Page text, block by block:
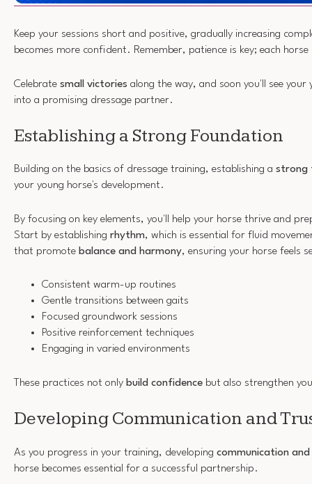
Keep your sessions short and positive, gradually increasing
becomes more confident. Remember, patience is key; each
Celebrate small victories along the way, and soon you'll see your
into a promising dressage partner.
Establishing a Strong Foundation
Building on the basics of dressage training, establishing a strong
your young horse's development.
By focusing on key elements, you'll help your horse thrive and
Start by establishing rhythm, which is essential for fluid
that promote balance and harmony, ensuring your horse feels
Consistent warm-up routines
Gentle transitions between gaits
Focused groundwork sessions
Positive reinforcement techniques
Engaging in varied environments
These practices not only build confidence but also strengthen
Developing Communication and
As you progress in your training, developing communication
horse becomes essential for a successful partnership.